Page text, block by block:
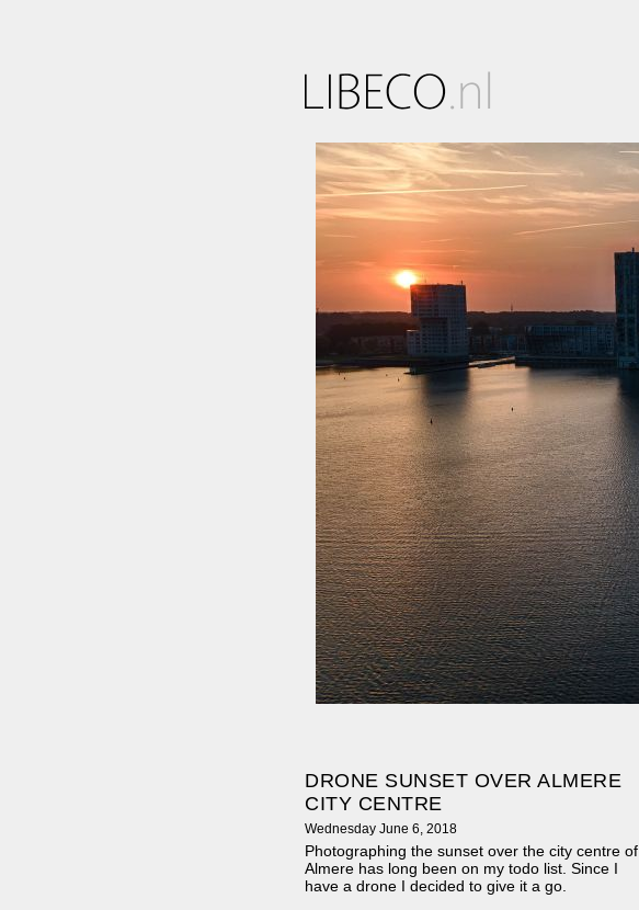
DRONE SUNSET OVER ALMERE
CITY CENTRE
Wednesday June 6, 2018
Photographing the sunset over the city centre of
Almere has long been on my todo list. Since I
have a drone I decided to give it a go.